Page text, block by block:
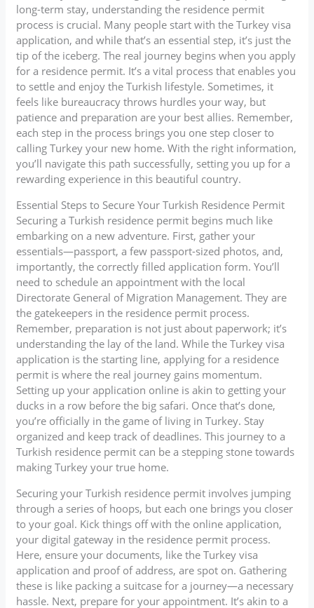
long-term stay, understanding the residence permit
process is crucial. Many people start with the Turkey visa
application, and while that’s an essential step, it’s just the
tip of the iceberg. The real journey begins when you apply
for a residence permit. It’s a vital process that enables you
to settle and enjoy the Turkish lifestyle. Sometimes, it
feels like bureaucracy throws hurdles your way, but
patience and preparation are your best allies. Remember,
each step in the process brings you one step closer to
calling Turkey your new home. With the right information,
you’ll navigate this path successfully, setting you up for a
rewarding experience in this beautiful country.
Essential Steps to Secure Your Turkish Residence Permit
Securing a Turkish residence permit begins much like
embarking on a new adventure. First, gather your
essentials—passport, a few passport-sized photos, and,
importantly, the correctly filled application form. You’ll
need to schedule an appointment with the local
Directorate General of Migration Management. They are
the gatekeepers in the residence permit process.
Remember, preparation is not just about paperwork; it’s
understanding the lay of the land. While the Turkey visa
application is the starting line, applying for a residence
permit is where the real journey gains momentum.
Setting up your application online is akin to getting your
ducks in a row before the big safari. Once that’s done,
you’re officially in the game of living in Turkey. Stay
organized and keep track of deadlines. This journey to a
Turkish residence permit can be a stepping stone towards
making Turkey your true home.
Securing your Turkish residence permit involves jumping
through a series of hoops, but each one brings you closer
to your goal. Kick things off with the online application,
your digital gateway in the residence permit process.
Here, ensure your documents, like the Turkey visa
application and proof of address, are spot on. Gathering
these is like packing a suitcase for a journey—a necessary
hassle. Next, prepare for your appointment. It’s akin to a